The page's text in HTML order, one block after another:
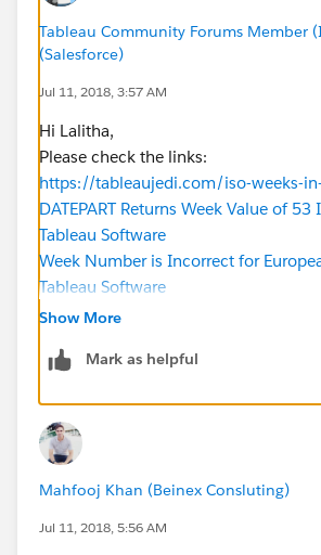
Tableau Community Forums Member
(Salesforce)
Jul 11, 2018, 3:57 AM
Hi Lalitha,
Please check the links:
https://tableaujedi.com/iso-weeks-
DATEPART Returns Week Value of
Tableau Software
Week Number is Incorrect for
Tableau Software
Week Number of the Quarter. |
**** few work books
Tableau Public
Tableau Public
Tableau Public
Hope it helps.
BR,
Show More
Mark as helpful
Mahfooj Khan (Beinex Consluting)
Jul 11, 2018, 5:56 AM